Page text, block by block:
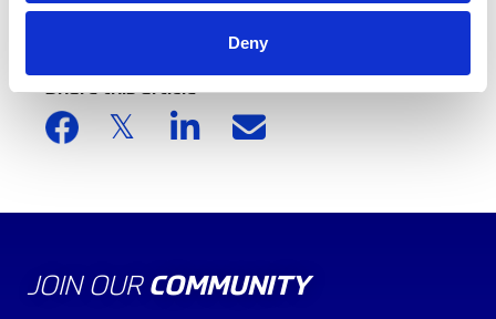
Deny
Share this article
JOIN OUR COMMUNITY